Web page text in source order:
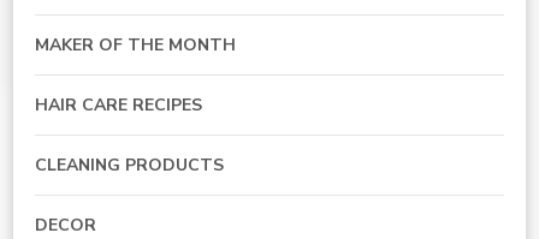
MAKER OF THE MONTH
HAIR CARE RECIPES
CLEANING PRODUCTS
DECOR